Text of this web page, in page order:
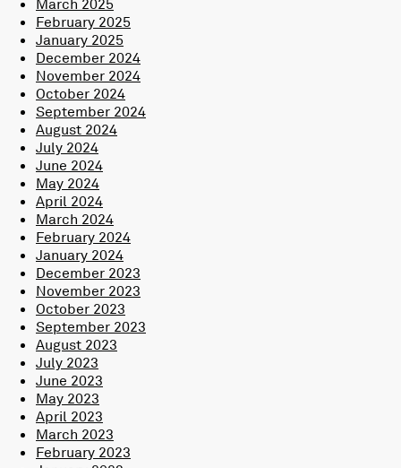
February 2025
January 2025
December 2024
November 2024
October 2024
September 2024
August 2024
July 2024
June 2024
May 2024
April 2024
March 2024
February 2024
January 2024
December 2023
November 2023
October 2023
September 2023
August 2023
July 2023
June 2023
May 2023
April 2023
March 2023
February 2023